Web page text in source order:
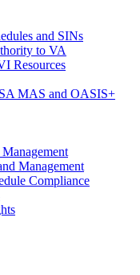
and SINs
to VA
Resources
MAS and OASIS+
Management
Compliance